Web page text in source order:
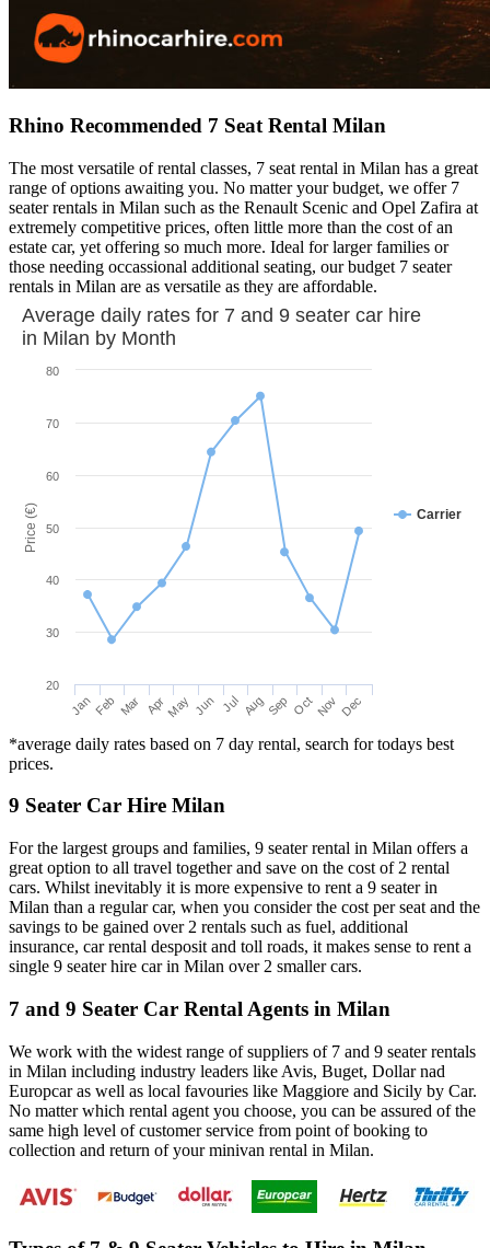
Rhino Recommended 7 Seat Rental Milan
The most versatile of rental classes, 7 seat rental in Milan has a great
range of options awaiting you. No matter your budget, we offer 7
seater rentals in Milan such as the Renault Scenic and Opel Zafira at
extremely competitive prices, often little more than the cost of an
estate car, yet offering so much more. Ideal for larger families or
those needing occassional additional seating, our budget 7 seater
rentals in Milan are as versatile as they are affordable.
Price (€) Carrier
JanFeb Mar AprMay Jun Jul AugSep OctNov Dec
20
30
40
50
60
70
80
Average daily rates for 7 and 9 seater car hire
in Milan by Month
*average daily rates based on 7 day rental, search for todays best
prices.
9 Seater Car Hire Milan
For the largest groups and families, 9 seater rental in Milan offers a
great option to all travel together and save on the cost of 2 rental
cars. Whilst inevitably it is more expensive to rent a 9 seater in
Milan than a regular car, when you consider the cost per seat and the
savings to be gained over 2 rentals such as fuel, additional
insurance, car rental desposit and toll roads, it makes sense to rent a
single 9 seater hire car in Milan over 2 smaller cars.
7 and 9 Seater Car Rental Agents in Milan
We work with the widest range of suppliers of 7 and 9 seater rentals
in Milan including industry leaders like Avis, Buget, Dollar nad
Europcar as well as local favouries like Maggiore and Sicily by Car.
No matter which rental agent you choose, you can be assured of the
same high level of customer service from point of booking to
collection and return of your minivan rental in Milan.